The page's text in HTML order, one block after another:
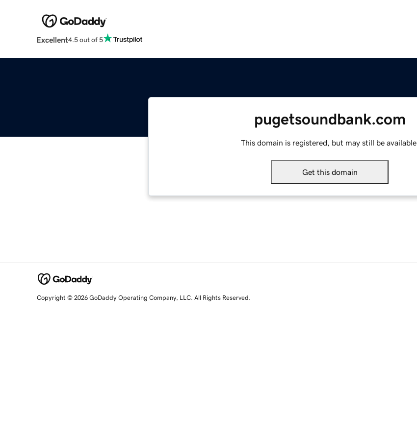
Excellent4.5 out of 5
pugetsoundbank.com
This domain is registered, but may still be available.
Get this domain
Copyright © 2026 GoDaddy Operating Company, LLC. All Rights Reserved.